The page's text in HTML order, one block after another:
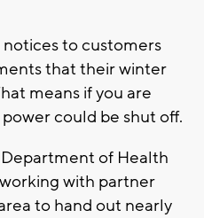
notices to customers
that their winter
means if you are
could be shut off.
of Health
with partner
to hand out nearly